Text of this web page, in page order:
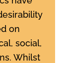
on
social,
Whilst